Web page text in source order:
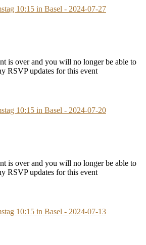
10:15 in Basel - 2024-07-27
is over and you will no longer be able to
RSVP updates for this event
10:15 in Basel - 2024-07-20
is over and you will no longer be able to
RSVP updates for this event
10:15 in Basel - 2024-07-13